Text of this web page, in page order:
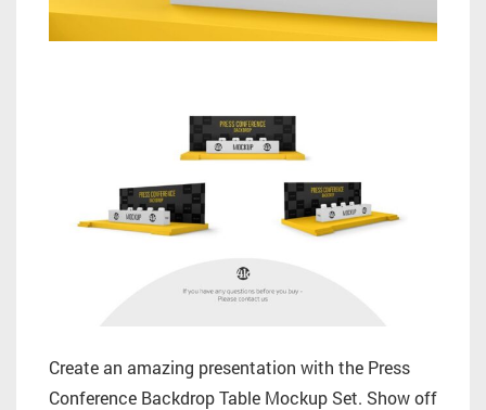
Create an amazing presentation with the Press
Conference Backdrop Table Mockup Set. Show off